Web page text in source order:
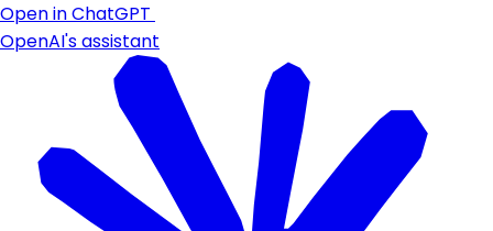
Open in ChatGPT
OpenAI's assistant